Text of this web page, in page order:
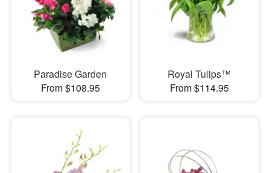
Paradise Garden
From $108.95
Royal Tulips™
From $114.95